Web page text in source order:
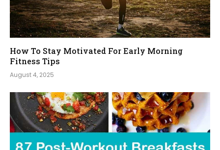
How To Stay Motivated For Early Morning
Fitness Tips
August 4, 2025